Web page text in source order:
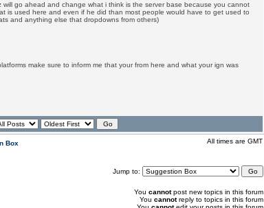
go ahead and change what i think is the server base because you cannot
is used here and even if he did than most people would have to get used to
and anything else that dropdowns from others)
make sure to inform me that your from here and what your ign was
Box All times are GMT
Jump to:
You cannotpost new topics in this forum
You cannotreply to topics in this forum